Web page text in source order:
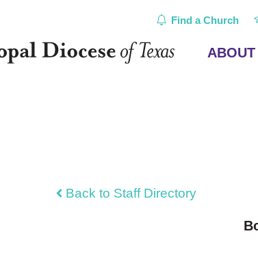
Find a Church
ABOUT
Back to Staff Directory